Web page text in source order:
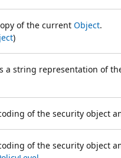
of the current Object.
)
a string representation of
of the security object
of the security object